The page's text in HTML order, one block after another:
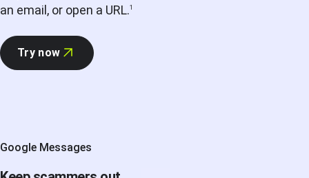
an email, or open a URL.1
Try now
Google Messages